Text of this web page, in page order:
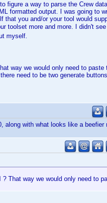
figure a way to parse the Crew
formatted output. I was going to
you and/or your tool would
toolset more and more. I didn't
myself.
way we would only need to paste
need to be two generate
with what looks like a beefier
That way we would only need to